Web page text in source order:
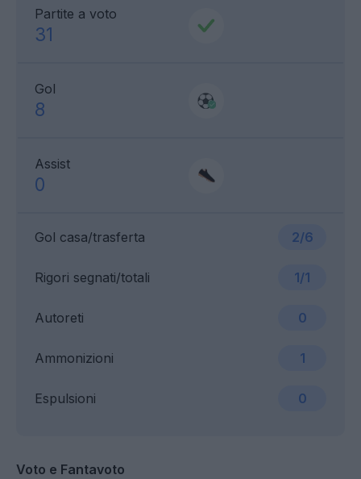
Partite a voto
31
Gol
8
Assist
0
Gol casa/trasferta 2/6
Ammonizioni 1
Rigori segnati/totali 1/1
Espulsioni 0
Autoreti 0
Voto e Fantavoto